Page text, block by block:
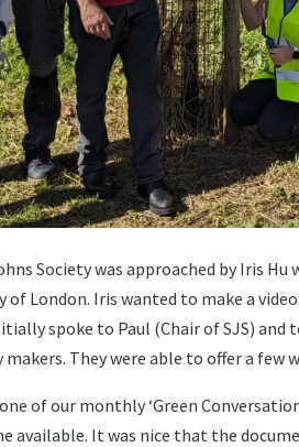
Society was approached by Iris
of London. Iris wanted to make a
spoke to Paul (Chair of SJS)
They were able to offer a few
of our monthly ‘Green
available. It was nice that the